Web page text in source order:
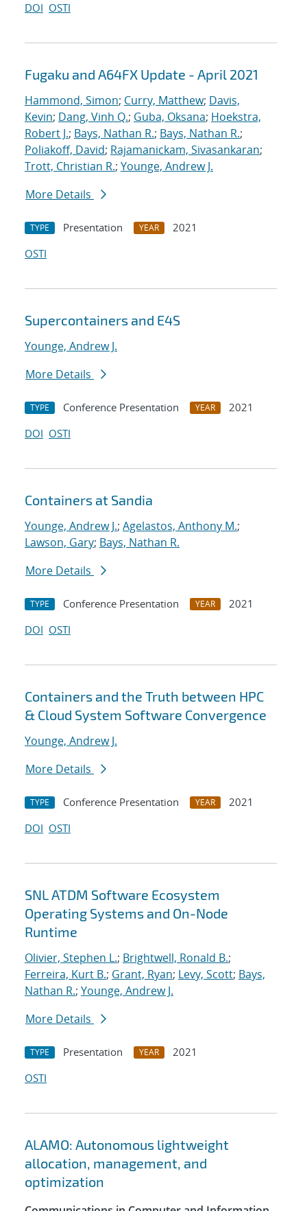
DOI OSTI
Fugaku and A64FX Update - April 2021
Hammond, Simon; Curry, Matthew; Davis,
Kevin; Dang, Vinh Q.; Guba, Oksana; Hoekstra,
Robert J.; Bays, Nathan R.; Bays, Nathan R.;
Poliakoff, David; Rajamanickam, Sivasankaran;
Trott, Christian R.; Younge, Andrew J.
More Details
TYPE Presentation YEAR
2021
OSTI
Supercontainers and E4S
Younge, Andrew J.
More Details
TYPE Conference Presentation YEAR
2021
DOI OSTI
Containers at Sandia
Younge, Andrew J.; Agelastos, Anthony M.;
Lawson, Gary; Bays, Nathan R.
More Details
TYPE Conference Presentation YEAR
2021
DOI OSTI
Containers and the Truth between HPC
& Cloud System Software Convergence
Younge, Andrew J.
More Details
TYPE Conference Presentation YEAR
2021
DOI OSTI
SNL ATDM Software Ecosystem
Operating Systems and On-Node
Runtime
Olivier, Stephen L.; Brightwell, Ronald B.;
Ferreira, Kurt B.; Grant, Ryan; Levy, Scott; Bays,
Nathan R.; Younge, Andrew J.
More Details
TYPE Presentation YEAR
2021
OSTI
ALAMO: Autonomous lightweight
allocation, management, and
optimization